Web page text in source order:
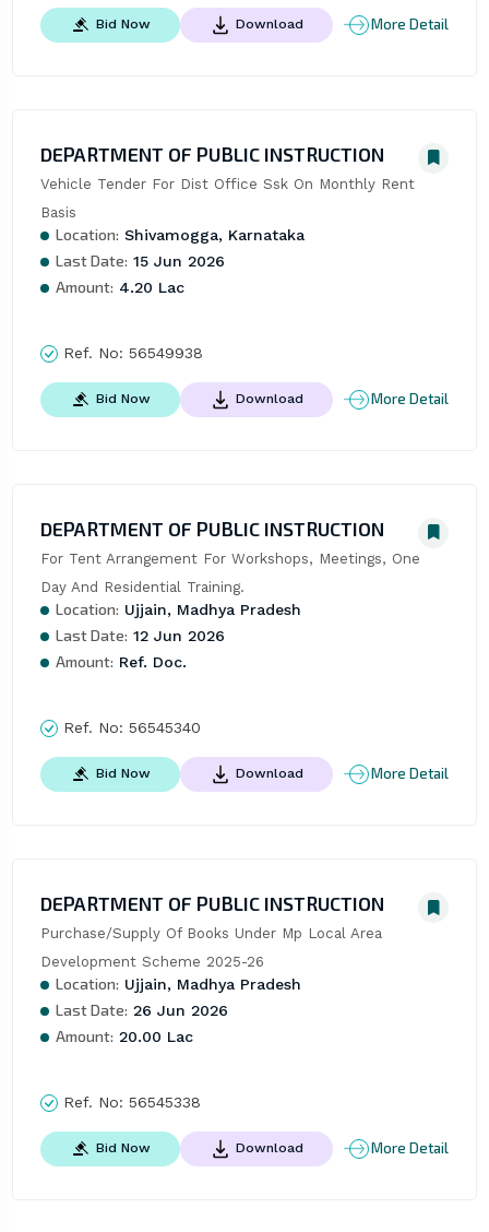
Bid Now Download More Detail
DEPARTMENT OF PUBLIC INSTRUCTION
Vehicle Tender For Dist Office Ssk On Monthly Rent
Basis
Location: Shivamogga, Karnataka
Last Date: 15 Jun 2026
Amount: 4.20 Lac
Ref. No: 56549938
Bid Now Download More Detail
DEPARTMENT OF PUBLIC INSTRUCTION
For Tent Arrangement For Workshops, Meetings, One
Day And Residential Training.
Location: Ujjain, Madhya Pradesh
Last Date: 12 Jun 2026
Amount: Ref. Doc.
Ref. No: 56545340
Bid Now Download More Detail
DEPARTMENT OF PUBLIC INSTRUCTION
Purchase/Supply Of Books Under Mp Local Area
Development Scheme 2025-26
Location: Ujjain, Madhya Pradesh
Last Date: 26 Jun 2026
Amount: 20.00 Lac
Ref. No: 56545338
Bid Now Download More Detail